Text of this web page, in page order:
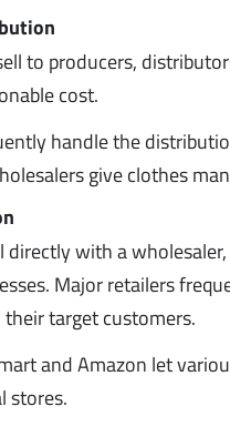
to producers,
cost.
handle the
give clothes
directly with a
Major retailers
target customers.
and Amazon let
stores.